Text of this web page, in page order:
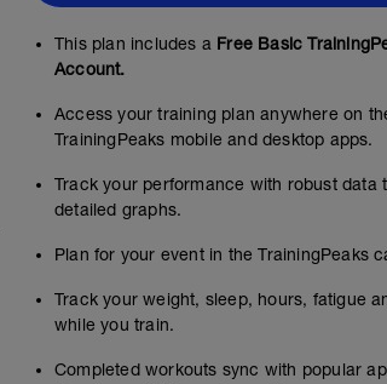
This plan includes a Free Basic
Account.
Access your training plan anywhere on
TrainingPeaks mobile and desktop apps.
Track your performance with robust data
detailed graphs.
Plan for your event in the TrainingPeaks
Track your weight, sleep, hours, fatigue
while you train.
Completed workouts sync with popular